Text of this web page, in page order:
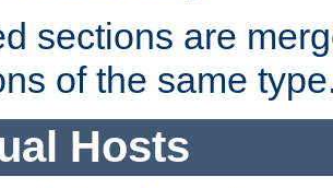
sections are
of the same
Hosts